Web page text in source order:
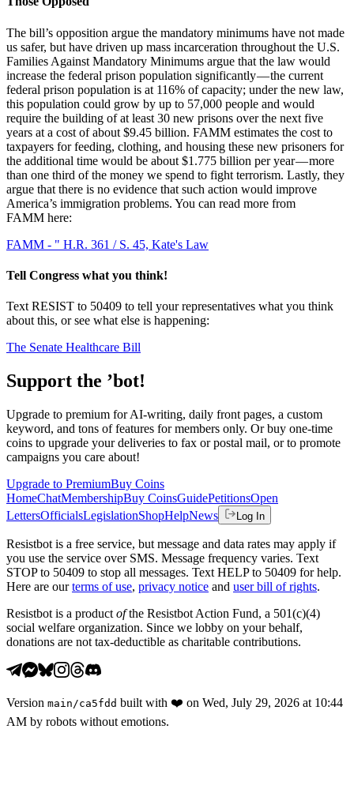
The bill’s opposition argue the mandatory minimums have not made
us safer, but have driven up mass incarceration throughout the U.S.
Families Against Mandatory Minimums argue that the law would
increase the federal prison population significantly — the current
federal prison population is at 116% of capacity; under the new law,
this population could grow by up to 57,000 people and would
require the building of at least 30 new prisons over the next five
years at a cost of about $9.45 billion. FAMM estimates the cost to
taxpayers for feeding, clothing, and housing these new prisoners for
the additional time would be about $1.775 billion per year — more
than one third of the money we spend to fight terrorism. Lastly, they
argue that there is no evidence that such action would improve
America’s immigration problems. You can read more from
FAMM here:
FAMM - " H.R. 361 / S. 45, Kate's Law
Tell Congress what you think!
Text RESIST to 50409 to tell your representatives what you think
about this, or see what else is happening:
The Senate Healthcare Bill
Support the ’bot!
Upgrade to premium for AI-writing, daily front pages, a custom
keyword, and tons of features for members only. Or buy one-time
coins to upgrade your deliveries to fax or postal mail, or to promote
campaigns you care about!
Upgrade to PremiumBuy Coins
HomeChatMembershipBuy CoinsGuidePetitionsOpen
LettersOfficialsLegislationShopHelpNews Log In
Resistbot is a free service, but message and data rates may apply if
you use the service over SMS. Message frequency varies. Text
STOP to 50409 to stop all messages. Text HELP to 50409 for help.
Here are our terms of use, privacy notice and user bill of rights.
Resistbot is a product ofthe Resistbot Action Fund, a 501(c)(4)
social welfare organization. Since we lobby on your behalf,
donations are not tax-deductible as charitable contributions.
Version main /ca5fdd built with ❤️ on Wed, July 29, 2026 at 10:44
AM by robots without emotions.